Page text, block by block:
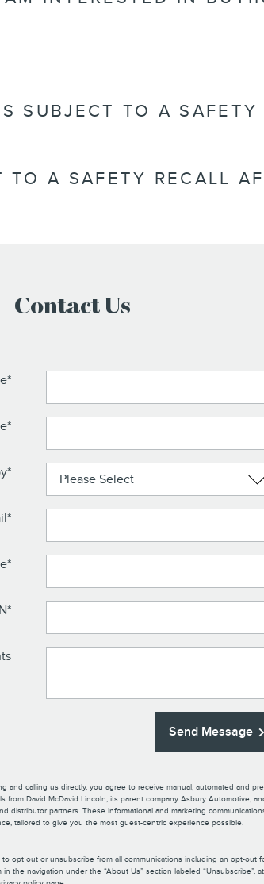
SUBJECT TO A SAFETY
A SAFETY RECALL
Contact Us
*
*
*
*
*
*
Send Message
and calling us directly, you agree to receive manual, automated and
from David McDavid Lincoln, its parent company Asbury Automotive,
distributor partners. These informational and marketing
tailored to give you the most guest-centric experience possible.
opt out or unsubscribe from all communications including an opt-out
the navigation under the “About Us” section labeled “Unsubscribe”,